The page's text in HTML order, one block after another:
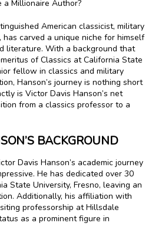
American classicist, military
carved a unique niche for himself
literature. With a background that
of Classics at California State
fellow in classics and military
Hanson’s journey is nothing short
is Victor Davis Hanson’s net
from a classics professor to a
BACKGROUND
Davis Hanson’s academic journey
He has dedicated over 30
State University, Fresno, leaving an
Additionally, his affiliation with
professorship at Hillsdale
as a prominent figure in